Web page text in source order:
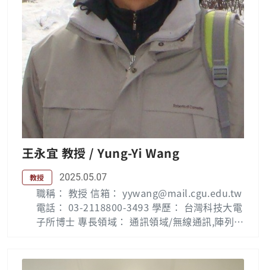
medical Engineering Research Center, Healt
h Aging Research Center, and Medical Augm
ented Reality Research Center in Chang Gu
ng University. Publication List : Hsiao-Lung
Chan — 長庚大學 (cgu.edu.tw) Lab：生醫電子
與訊號實驗室 Biomedical Electronics and Sig
nals Lab ( Phone 5716 )
王永宜 教授 / Yung-Yi Wang
教授 2025.05.07
職稱： 教授 信箱： yywang@mail.cgu.edu.tw
電話： 03-2118800-3493 學歷： 台灣科技大電
子所博士 專長領域： 通訊領域/無線通訊,陣列訊